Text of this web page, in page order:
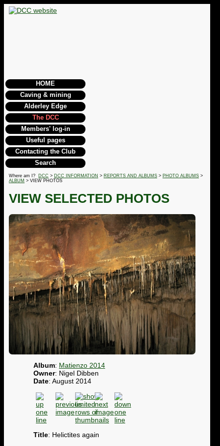
HOME
Caving & mining
Alderley Edge
The DCC
Members' log-in
Useful pages
Contacting the Club
Search
Where am I? DCC > DCC INFORMATION > REPORTS AND ALBUMS > PHOTO ALBUMS >
ALBUM > VIEW PHOTOS
VIEW SELECTED PHOTOS
Album: Matienzo 2014
Owner: Nigel Dibben
Date: August 2014
Title: Helictites again